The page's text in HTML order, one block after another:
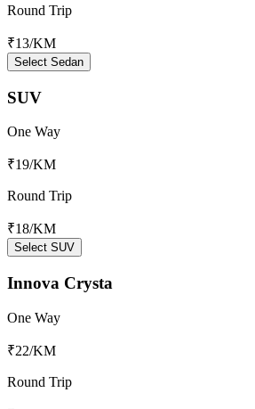
Round Trip
₹13/KM
Select Sedan
SUV
One Way
₹19/KM
Round Trip
₹18/KM
Select SUV
Innova Crysta
One Way
₹22/KM
Round Trip